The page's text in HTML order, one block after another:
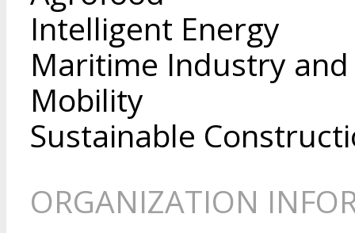
Intelligent Energy
Maritime Industry and
Mobility
Sustainable
ORGANIZATION